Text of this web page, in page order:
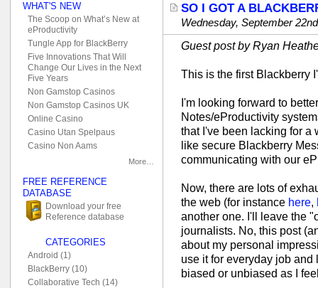
SO I GOT A
Wednesday, September
Guest post by Ryan
This is the first Blackberry
I'm looking forward to
Notes/eProductivity
that I've been lacking for a
like secure Blackberry
communicating with our
Now, there are lots of
the web (for instance here,
another one. I'll leave the
journalists. No, this post
about my personal
use it for everyday job
biased or unbiased as I
WHAT'S NEW
The Scoop on What’s New at
eProductivity
Tungle App for BlackBerry
Five Innovations That Will
Change Our Lives in the Next
Five Years
Non Gamstop Casinos
Non Gamstop Casinos UK
Online Casino
Casino Utan Spelpaus
Casino Non Aams
More…
FREE REFERENCE
DATABASE
Download your free
Reference database
CATEGORIES
Android (1)
BlackBerry (10)
Collaborative Tech (14)